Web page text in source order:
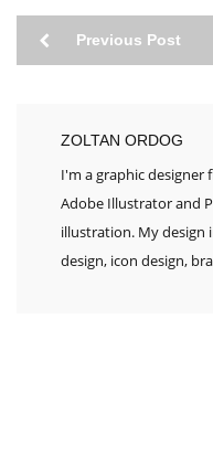
Previous Post
ZOLTAN ORDOG
I'm a graphic designer
Adobe Illustrator and
illustration. My design
design, icon design,